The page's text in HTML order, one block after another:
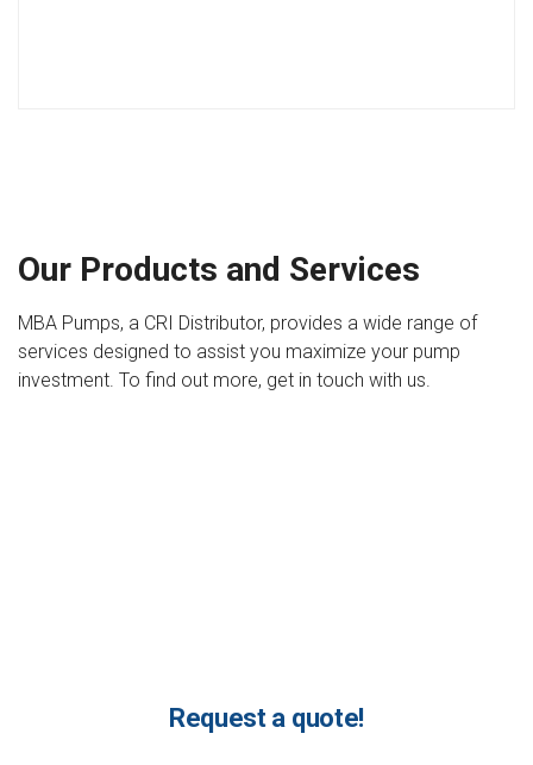
Our Products and Services
MBA Pumps, a CRI Distributor, provides a wide range of
services designed to assist you maximize your pump
investment. To find out more, get in touch with us.
Request a quote!